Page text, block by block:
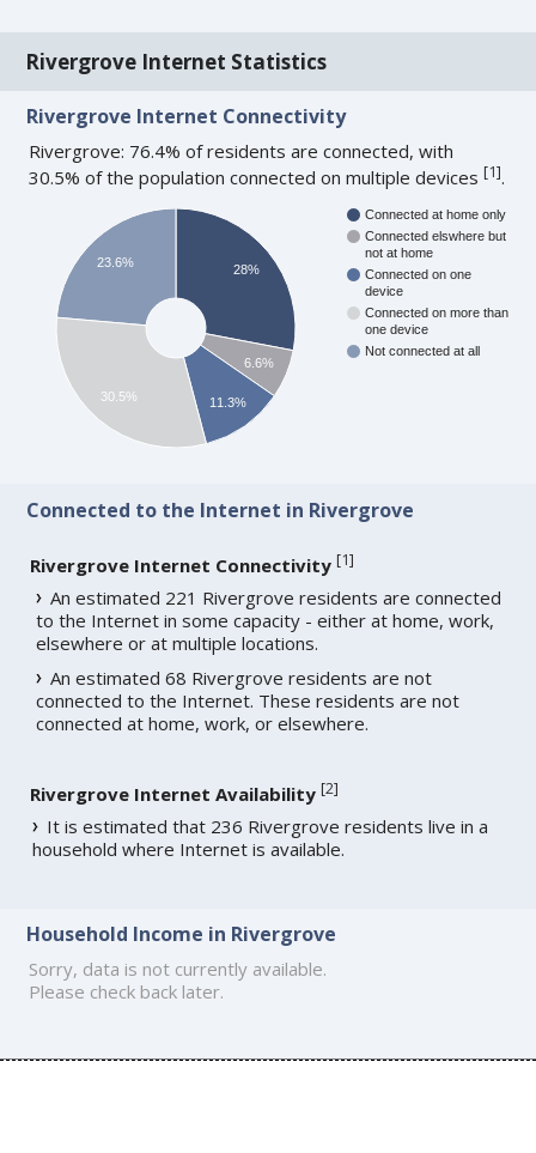
Rivergrove Internet Statistics
Rivergrove Internet Connectivity
Rivergrove: 76.4% of residents are connected, with
30.5% of the population connected on multiple devices[1].
Connected at home only
Connected elswhere but
not at home
Connected on one
device
Connected on more than
one device
Not connected at all
28%
6.6%
11.3%
23.6%
30.5%
Connected to the Internet in Rivergrove
Rivergrove Internet Connectivity [1]
An estimated 221 Rivergrove residents are connected
to the Internet in some capacity - either at home, work,
elsewhere or at multiple locations.
An estimated 68 Rivergrove residents are not
connected to the Internet. These residents are not
connected at home, work, or elsewhere.
Rivergrove Internet Availability [2]
It is estimated that 236 Rivergrove residents live in a
household where Internet is available.
Household Income in Rivergrove
Sorry, data is not currently available.
Please check back later.